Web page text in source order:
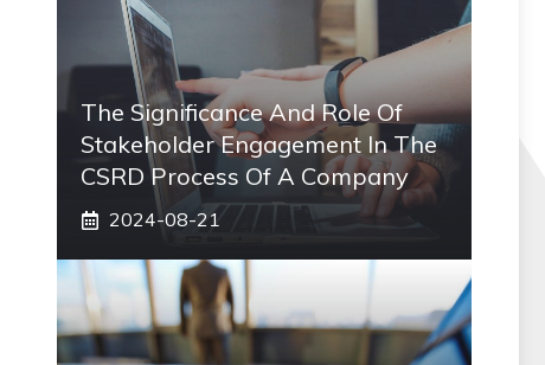
The Significance And Role Of
Stakeholder Engagement In The
CSRD Process Of A Company
2024-08-21